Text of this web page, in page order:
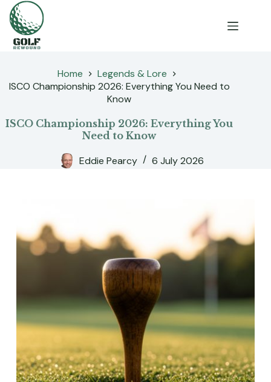
Skip
content
Home
Legends & Lore
ISCO Championship 2026: Everything You Need to
Know
ISCO Championship 2026: Everything You
Need to Know
Eddie Pearcy 6 July 2026